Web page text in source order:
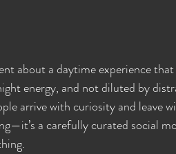
about a daytime experience
energy, and not diluted by
arrive with curiosity and leave
a carefully curated social